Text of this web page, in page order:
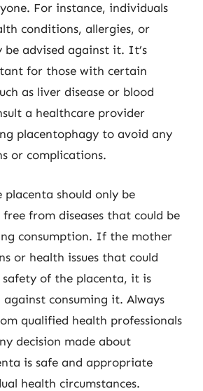
For instance, individuals
conditions, allergies, or
be advised against it. It’s
for those with certain
as liver disease or blood
a healthcare provider
placentophagy to avoid any
or complications.
should only be
from diseases that could be
consumption. If the mother
or health issues that could
of the placenta, it is
consuming it. Always
qualified health professionals
decision made about
is safe and appropriate
health circumstances.